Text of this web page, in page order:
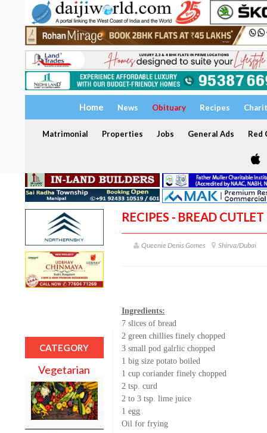
Home News Obituary Recipes
Matrimonial Properties Jobs General Ads Red
CATEGORY
Vegetarian
RECIPES - BREAD CUTLET
Queenie Denis Gomes Shirva/Dubai
Ingredients:
7 slices of bread
2 green chillies finely chopped
3 small pod galrlic chopped
1 big size potato boiled
1 cup coriander finely chopped
2 tsp. curd
2 to 3 tsp. lime juice
1 egg
Oil for frying